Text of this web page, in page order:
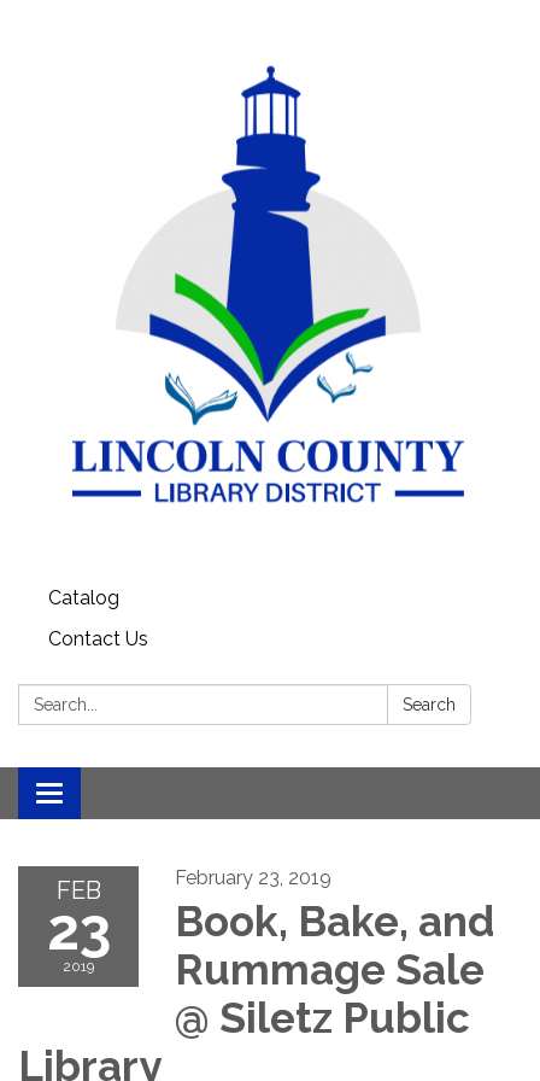
Catalog
Contact Us
Search: Search
Toggle
navigation
FEB
23
2019
February 23, 2019
Book, Bake, and
Rummage Sale
@ Siletz Public
Library